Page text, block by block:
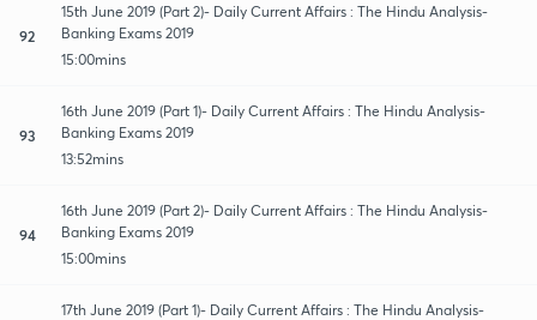
92
15th June 2019 (Part 2)- Daily Current Affairs : The Hindu Analysis-
Banking Exams 2019
15:00mins
93
16th June 2019 (Part 1)- Daily Current Affairs : The Hindu Analysis-
Banking Exams 2019
13:52mins
94
16th June 2019 (Part 2)- Daily Current Affairs : The Hindu Analysis-
Banking Exams 2019
15:00mins
17th June 2019 (Part 1)- Daily Current Affairs : The Hindu Analysis-